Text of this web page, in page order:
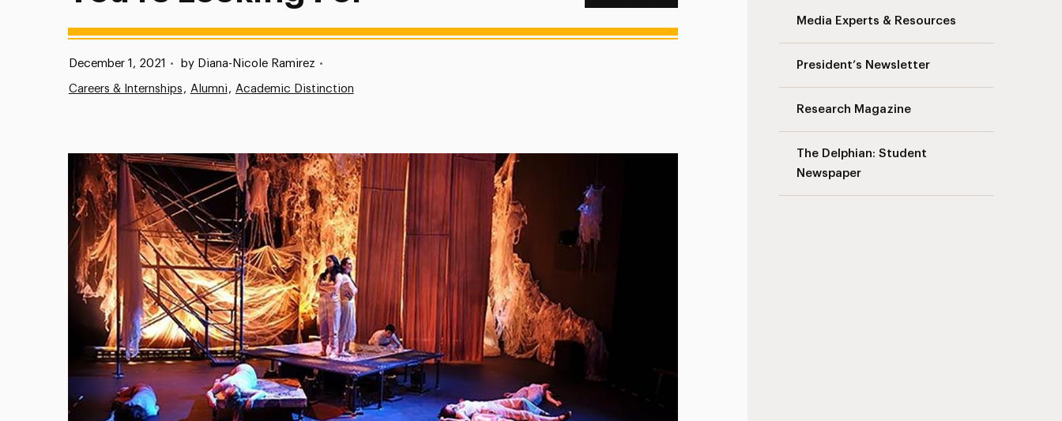
Media Experts & Resources
President’s Newsletter
Research Magazine
The Delphian: Student
Newspaper
Published:
December 1, 2021 • by Diana-Nicole Ramirez •
Careers & Internships Alumni Academic Distinction